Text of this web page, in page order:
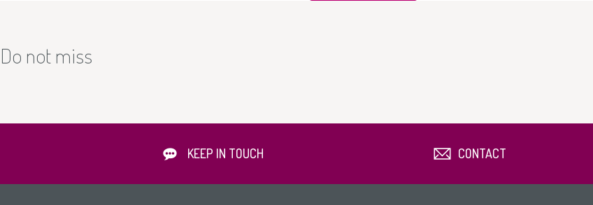
Do not miss
KEEP IN TOUCH CONTACT